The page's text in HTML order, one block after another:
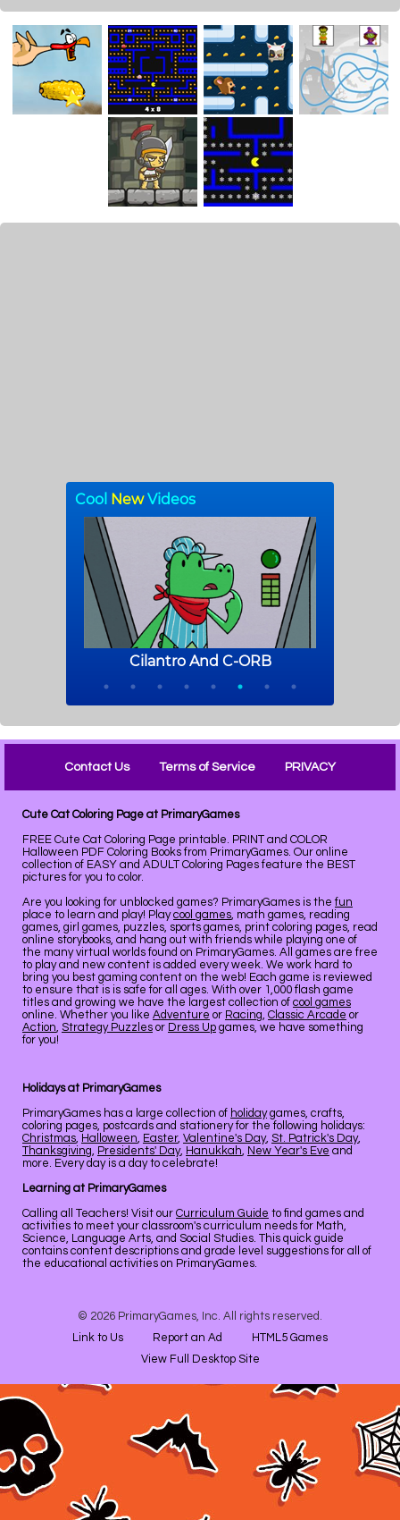
Contact Us Terms of Service PRIVACY
Cute Cat Coloring Page at PrimaryGames
FREE Cute Cat Coloring Page printable. PRINT and COLOR
Halloween PDF Coloring Books from PrimaryGames. Our online
collection of EASY and ADULT Coloring Pages feature the BEST
pictures for you to color.
Are you looking for unblocked games? PrimaryGames is the fun
place to learn and play! Playcool games, math games, reading
games, girl games, puzzles, sports games, print coloring pages, read
online storybooks, and hang out with friends while playing one of
the many virtual worlds found on PrimaryGames. All games are free
to play and new content is added every week. We work hard to
bring you best gaming content on the web! Each game is reviewed
to ensure that is is safe for all ages. With over 1,000 flash game
titles and growing we have the largest collection of cool games
online. Whether you like Adventure or Racing, Classic Arcade or
Action, Strategy Puzzles or Dress Up games, we have something
for you!
Holidays at PrimaryGames
PrimaryGames has a large collection of holidaygames, crafts,
coloring pages, postcards and stationery for the following holidays:
Christmas, Halloween, Easter, Valentine's Day, St. Patrick's Day,
Thanksgiving, Presidents' Day, Hanukkah, New Year's Eve and
more. Every day is a day to celebrate!
Learning at PrimaryGames
Calling all Teachers! Visit our Curriculum Guide to find games and
activities to meet your classroom's curriculum needs for Math,
Science, Language Arts, and Social Studies. This quick guide
contains content descriptions and grade level suggestions for all of
the educational activities on PrimaryGames.
© 2026 PrimaryGames, Inc. All rights reserved.
Link to Us
Report an Ad
HTML5 Games
View Full Desktop Site